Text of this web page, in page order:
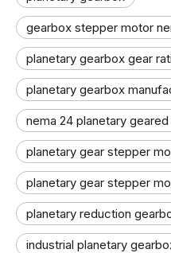
gearbox stepper motor
planetary gearbox gear
planetary gearbox
nema 24 planetary
planetary gear stepper
planetary gear stepper
planetary reduction
industrial planetary